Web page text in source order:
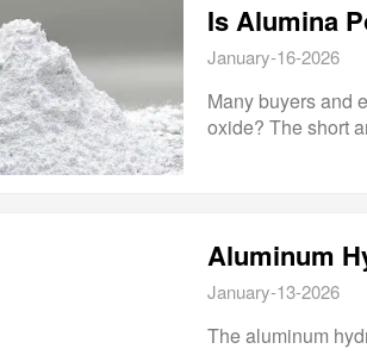
Is Alumina
January-16-2026
Many buyers and
oxide? The short
January-13-2026
The aluminum